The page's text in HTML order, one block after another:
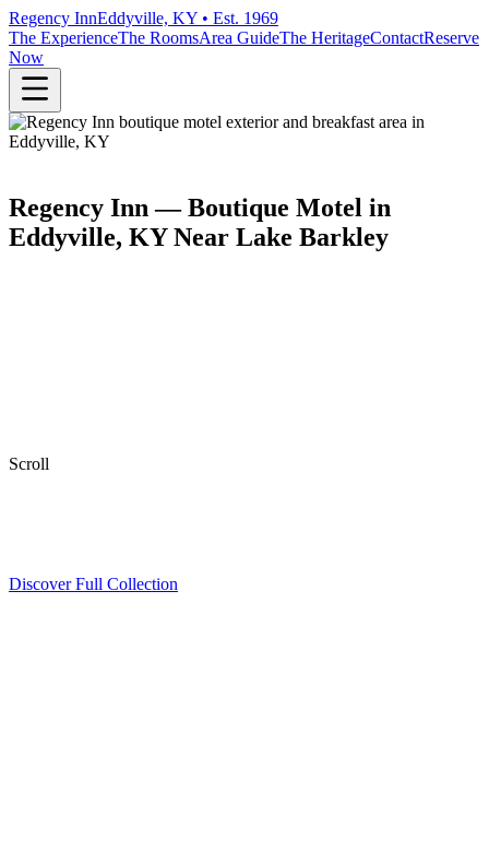
Regency InnEddyville, KY • Est. 1969
The ExperienceThe RoomsArea GuideThe HeritageContactReserve
Now
Regency Inn — Boutique Motel in
Eddyville, KY Near Lake Barkley
Scroll
Discover Full Collection